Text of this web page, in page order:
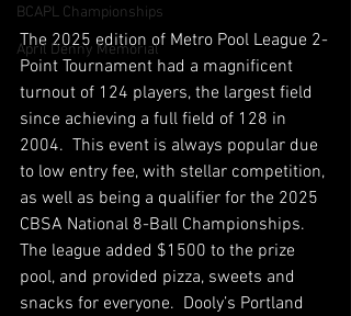
BCAPL Championships
April Denny Memorial
The 2025 edition of Metro Pool League 2-
Point Tournament had a magnificent
turnout of 124 players, the largest field
since achieving a full field of 128 in
2004.  This event is always popular due
to low entry fee, with stellar competition,
as well as being a qualifier for the 2025
CBSA National 8-Ball Championships.
The league added $1500 to the prize
pool, and provided pizza, sweets and
snacks for everyone.  Dooly’s Portland